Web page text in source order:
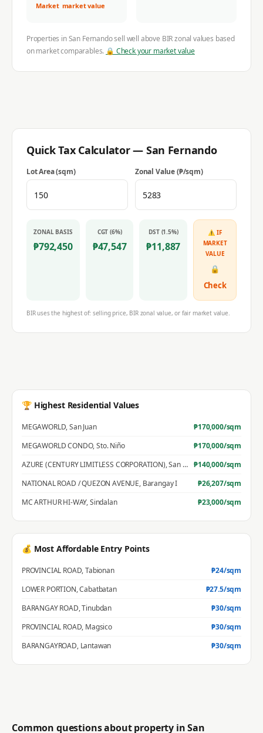
Market market value
Properties inSan Fernandosell well above BIR zonal values based
on market comparables. 🔒 Check your market value
Quick Tax Calculator — San Fernando
Lot Area (sqm) Zonal Value (₱/sqm)
ZONAL BASIS
₱792,450
CGT (6%)
₱47,547
DST (1.5%)
₱11,887
⚠ IF
MARKET
VALUE
🔒
Check
BIR uses the highest of: selling price, BIR zonal value, or fair market value.
🏆 Highest Residential Values
MEGAWORLD,San Juan ₱170,000/sqm
MEGAWORLD CONDO,Sto. Niño ₱170,000/sqm
AZURE (CENTURY LIMITLESS CORPORATION),San Jose ₱140,000/sqm
NATIONAL ROAD / QUEZON AVENUE, Barangay I ₱26,207/sqm
MC ARTHUR HI-WAY,Sindalan ₱23,000/sqm
💰 Most Affordable Entry Points
PROVINCIAL ROAD,Tabionan ₱24/sqm
LOWER PORTION,Cabatbatan ₱27.5/sqm
BARANGAY ROAD,Tinubdan ₱30/sqm
PROVINCIAL ROAD, Magsico ₱30/sqm
BARANGAYROAD, Lantawan ₱30/sqm
Common questions about property inSan